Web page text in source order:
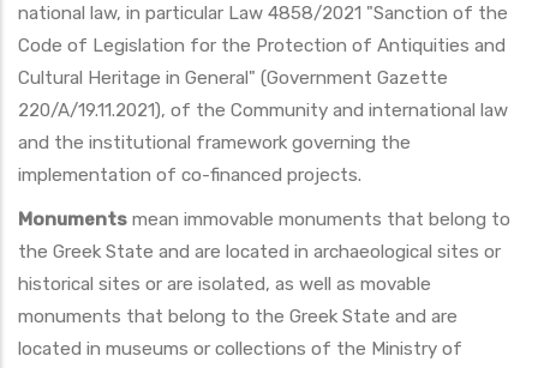
national law, in particular Law 4858/2021 "Sanction of the
Code of Legislation for the Protection of Antiquities and
Cultural Heritage in General" (Government Gazette
220/A/19.11.2021), of the Community and international law
and the institutional framework governing the
implementation of co-financed projects.
Monuments mean immovable monuments that belong to
the Greek State and are located in archaeological sites or
historical sites or are isolated, as well as movable
monuments that belong to the Greek State and are
located in museums or collections of the Ministry of